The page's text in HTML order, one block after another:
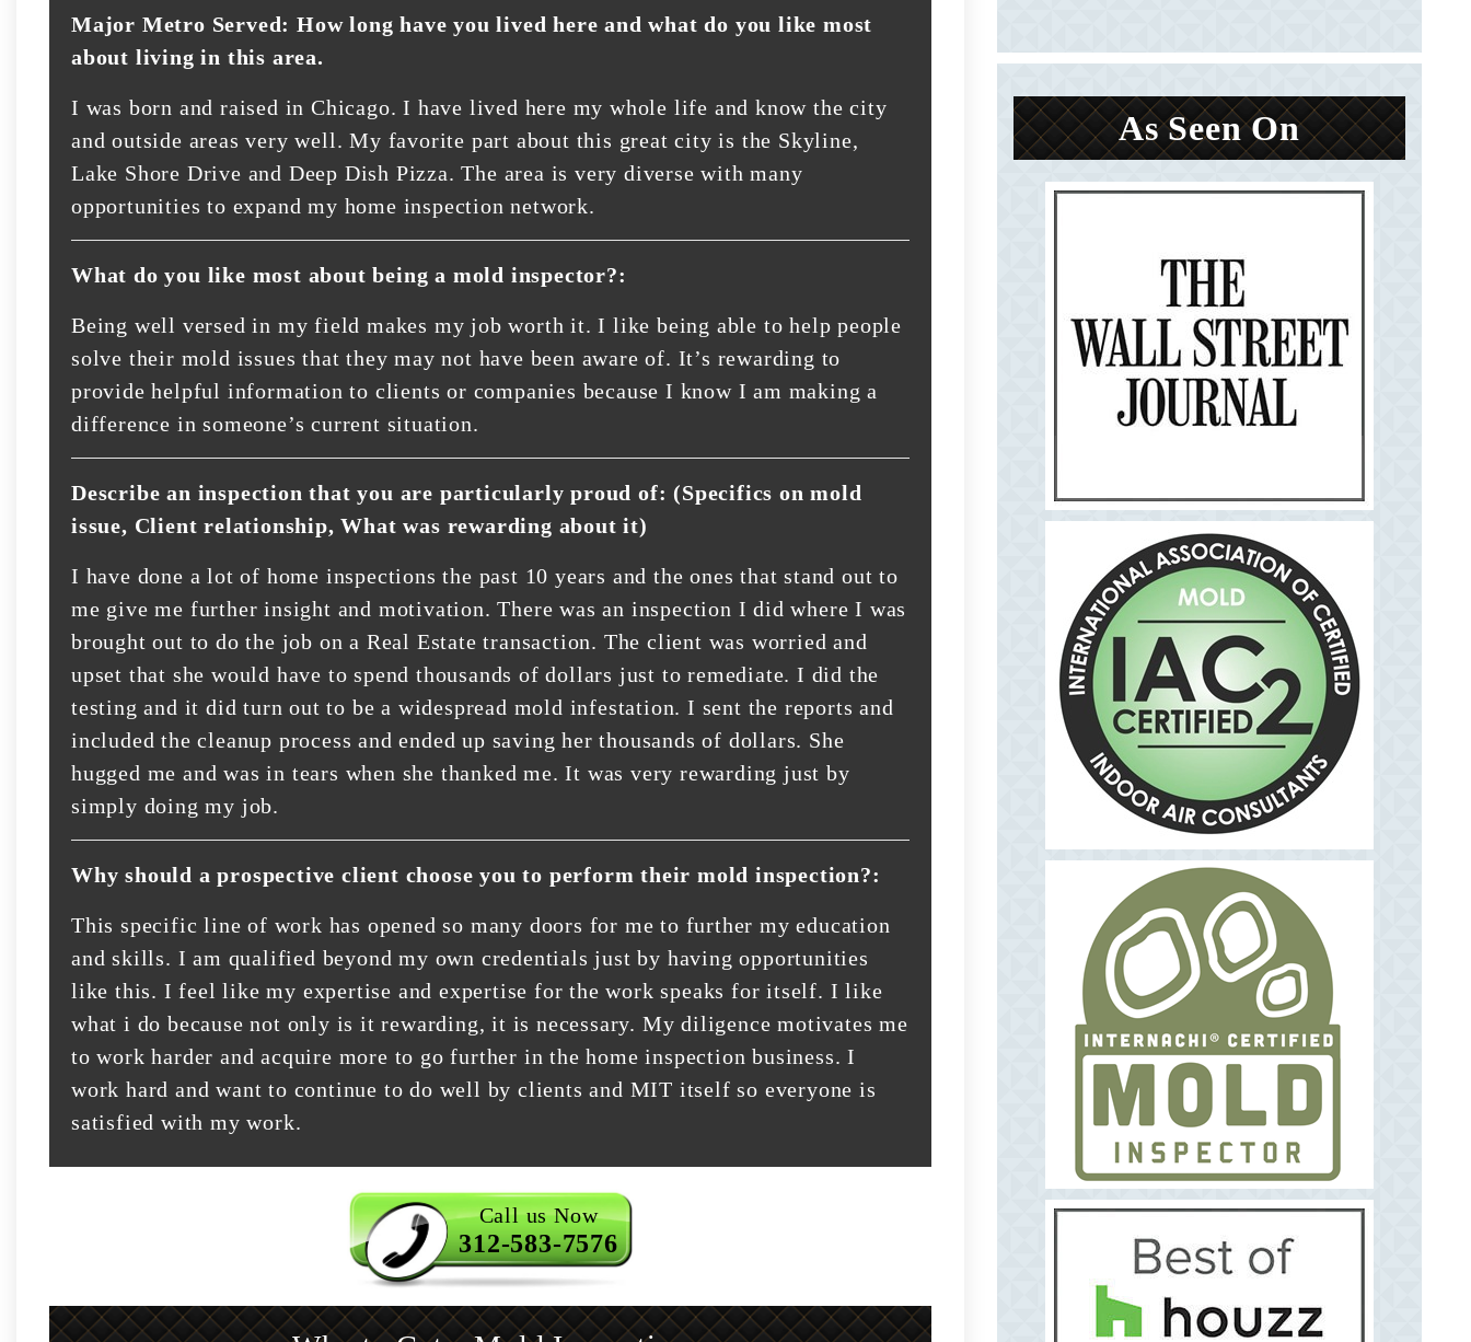
Major Metro Served: How long have you lived here and what do you like most
about living in this area.
I was born and raised in Chicago. I have lived here my whole life and know the city
and outside areas very well. My favorite part about this great city is the Skyline,
Lake Shore Drive and Deep Dish Pizza. The area is very diverse with many
opportunities to expand my home inspection network.
What do you like most about being a mold inspector?:
Being well versed in my field makes my job worth it. I like being able to help people
solve their mold issues that they may not have been aware of. It’s rewarding to
provide helpful information to clients or companies because I know I am making a
difference in someone’s current situation.
Describe an inspection that you are particularly proud of: (Specifics on mold
issue, Client relationship, What was rewarding about it)
I have done a lot of home inspections the past 10 years and the ones that stand out to
me give me further insight and motivation. There was an inspection I did where I was
brought out to do the job on a Real Estate transaction. The client was worried and
upset that she would have to spend thousands of dollars just to remediate. I did the
testing and it did turn out to be a widespread mold infestation. I sent the reports and
included the cleanup process and ended up saving her thousands of dollars. She
hugged me and was in tears when she thanked me. It was very rewarding just by
simply doing my job.
Why should a prospective client choose you to perform their mold inspection?:
This specific line of work has opened so many doors for me to further my education
and skills. I am qualified beyond my own credentials just by having opportunities
like this. I feel like my expertise and expertise for the work speaks for itself. I like
what i do because not only is it rewarding, it is necessary. My diligence motivates me
to work harder and acquire more to go further in the home inspection business. I
work hard and want to continue to do well by clients and MIT itself so everyone is
satisfied with my work.
Call us Now
312-583-7576
As Seen On